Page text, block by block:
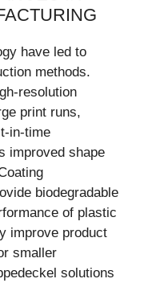
have led to
methods.
resolution
print runs,
in-time
improved shape
biodegradable
of plastic
improve product
smaller
solutions